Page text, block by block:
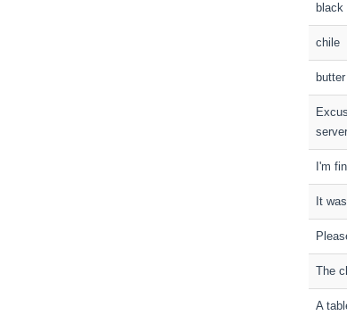
black
chile
butter
I'm
It
The
A